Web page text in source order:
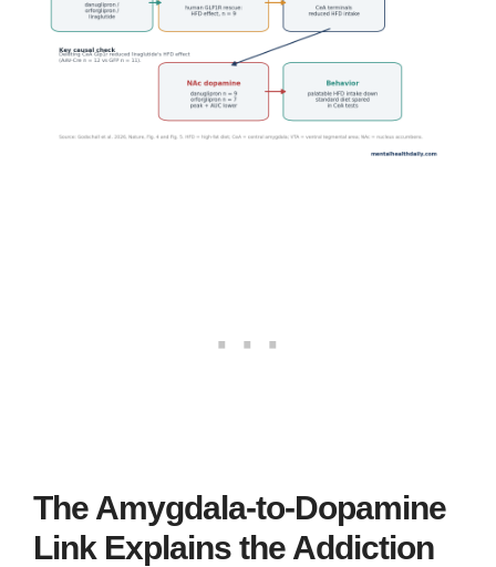
The Amygdala-to-Dopamine
Link Explains the Addiction